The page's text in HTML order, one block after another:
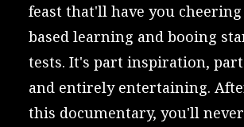
feast that'll have you
based learning and booing
tests. It's part inspiration,
and entirely entertaining.
this documentary, you'll